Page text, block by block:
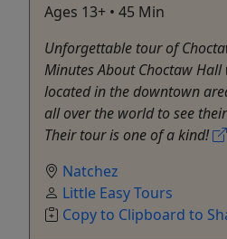
Ages 13+ • 45 Min
Unforgettable tour of
Minutes About Choctaw
located in the downtown
all over the world to see
Their tour is one of a kind!
Natchez
Little Easy Tours
Copy to Clipboard to